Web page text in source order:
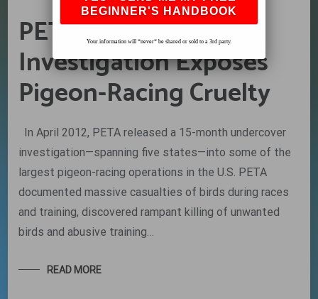
PETA at it Again –
Investigation Exposes
Pigeon-Racing Cruelty
In April 2012, PETA released a 15-month undercover
investigation—spanning five states—into some of the
largest pigeon-racing operations in the U.S. PETA
documented massive casualties of birds during races
and training, discovered rampant killing of unwanted
birds and abusive training…
READ MORE
Your information will *never* be shared or sold to a 3rd party.